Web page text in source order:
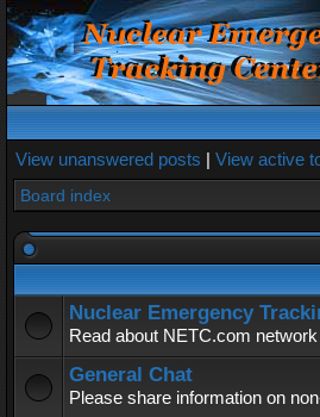
View unanswered posts | View active
Board index
Nuclear Emergency
Read about NETC.com
General Chat
Please share information on